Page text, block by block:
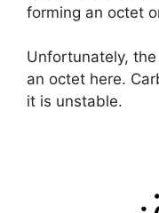
forming an octet
Unfortunately,
an octet here.
it is unstable.